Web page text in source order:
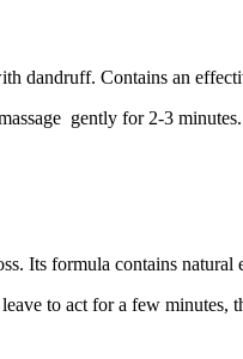
dandruff. Contains an
gently for 2-3
Its formula contains
to act for a few